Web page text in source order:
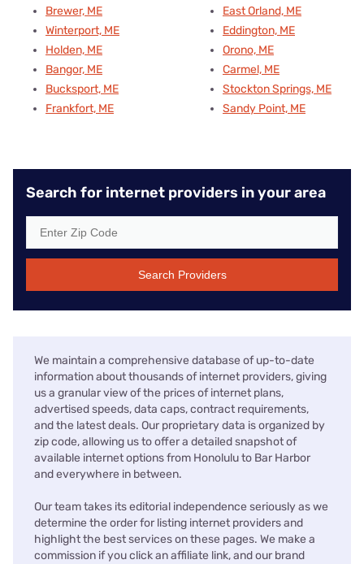
Brewer, ME
Winterport, ME
Holden, ME
Bangor, ME
Bucksport, ME
Frankfort, ME
East Orland, ME
Eddington, ME
Orono, ME
Carmel, ME
Stockton Springs, ME
Sandy Point, ME
Search for internet providers in your area
Search Providers
We maintain a comprehensive database of up-to-date
information about thousands of internet providers, giving
us a granular view of the prices of internet plans,
advertised speeds, data caps, contract requirements,
and the latest deals. Our proprietary data is organized by
zip code, allowing us to offer a detailed snapshot of
available internet options from Honolulu to Bar Harbor
and everywhere in between.
Our team takes its editorial independence seriously as we
determine the order for listing internet providers and
highlight the best services on these pages. We make a
commission if you click an affiliate link, and our brand